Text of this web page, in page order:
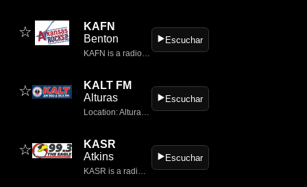
☆
KAFN
Benton
KAFN is a radio station broadcasting a classic hits format.
▶️Escuchar
☆
KALT FM
Alturas
Location: Alturas, California, USA Frequency: 106.5 MHz Format: Classic Rock
▶️Escuchar
☆
KASR
Atkins
KASR is a radio station airing a classic rock format licensed to serve Atkins, Arkansas.
▶️Escuchar